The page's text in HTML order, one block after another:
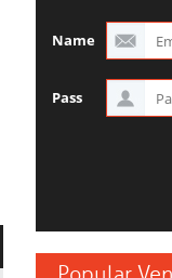
Name
Pass